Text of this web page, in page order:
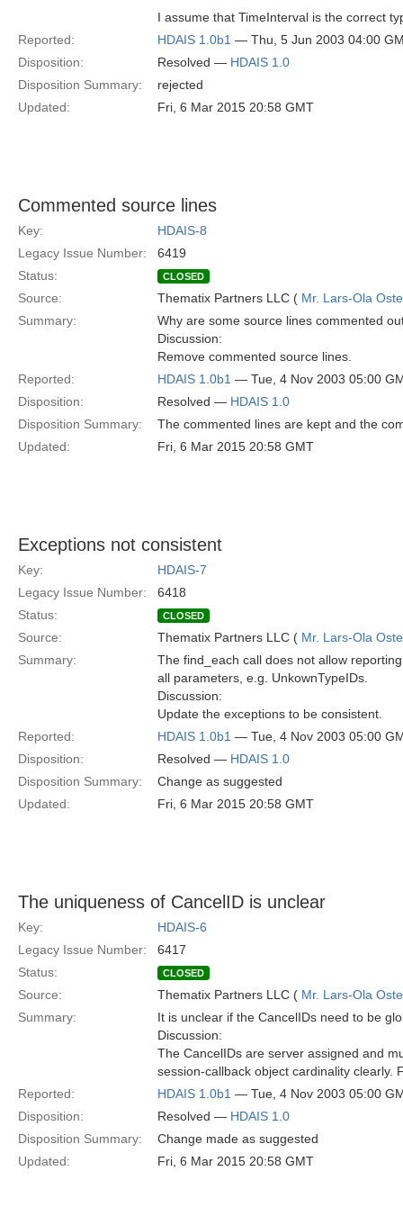
I assume that TimeInterval is the correct
Reported:
HDAIS 1.0b1 — Thu, 5 Jun 2003 04:00
Disposition:
Resolved — HDAIS 1.0
Disposition Summary:
rejected
Updated:
Fri, 6 Mar 2015 20:58 GMT
Commented source lines
Key:
HDAIS-8
Legacy Issue Number:
6419
Status:
CLOSED
Source: Thematix Partners LLC ( Mr. Lars-Ola
Summary:
Why are some source lines commented
Discussion:
Remove commented source lines.
Reported:
HDAIS 1.0b1 — Tue, 4 Nov 2003 05:00
Disposition:
Resolved — HDAIS 1.0
Disposition Summary:
The commented lines are kept and the
Updated:
Fri, 6 Mar 2015 20:58 GMT
Exceptions not consistent
Key:
HDAIS-7
Legacy Issue Number:
6418
Status:
CLOSED
Source: Thematix Partners LLC ( Mr. Lars-Ola
Summary:
The find_each call does not allow
all parameters, e.g. UnkownTypeIDs.
Discussion:
Update the exceptions to be consistent.
Reported:
HDAIS 1.0b1 — Tue, 4 Nov 2003 05:00
Disposition:
Resolved — HDAIS 1.0
Disposition Summary:
Change as suggested
Updated:
Fri, 6 Mar 2015 20:58 GMT
The uniqueness of CancelID is unclear
Key:
HDAIS-6
Legacy Issue Number:
6417
Status:
CLOSED
Source: Thematix Partners LLC ( Mr. Lars-Ola
Summary:
It is unclear if the CancelIDs need to be
Discussion:
The CancelIDs are server assigned and
session-callback object cardinality clearly.
Reported:
HDAIS 1.0b1 — Tue, 4 Nov 2003 05:00
Disposition:
Resolved — HDAIS 1.0
Disposition Summary:
Change made as suggested
Updated:
Fri, 6 Mar 2015 20:58 GMT